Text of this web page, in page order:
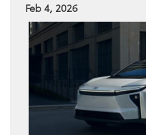
Feb 4, 2026